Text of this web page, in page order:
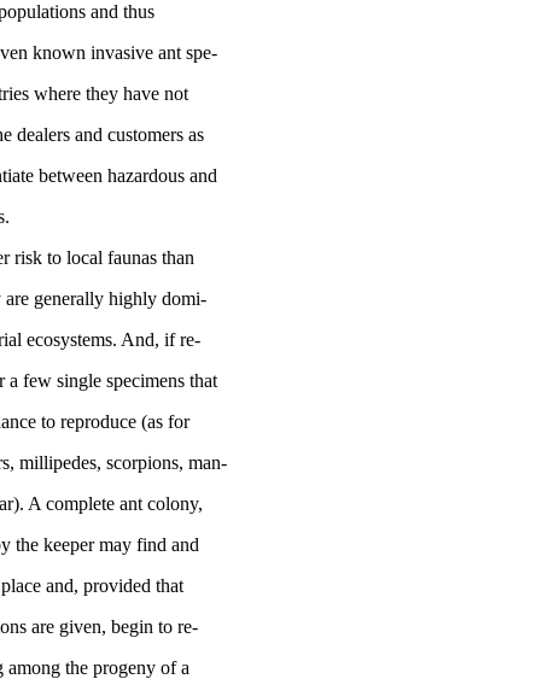
and thus
known invasive ant spe-
where they have not
dealers and customers as
between hazardous and
risk to local faunas than
generally highly domi-
ecosystems. And, if re-
a few single specimens that
to reproduce (as for
millipedes, scorpions, man-
A complete ant colony,
the keeper may find and
and, provided that
are given, begin to re-
among the progeny of a